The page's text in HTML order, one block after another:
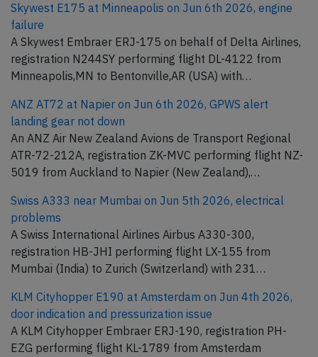
Skywest E175 at Minneapolis on Jun 6th 2026, engine
failure
A Skywest Embraer ERJ-175 on behalf of Delta Airlines,
registration N244SY performing flight DL-4122 from
Minneapolis,MN to Bentonville,AR (USA) with…
ANZ AT72 at Napier on Jun 6th 2026, GPWS alert
landing gear not down
An ANZ Air New Zealand Avions de Transport Regional
ATR-72-212A, registration ZK-MVC performing flight NZ-
5019 from Auckland to Napier (New Zealand),…
Swiss A333 near Mumbai on Jun 5th 2026, electrical
problems
A Swiss International Airlines Airbus A330-300,
registration HB-JHI performing flight LX-155 from
Mumbai (India) to Zurich (Switzerland) with 231…
KLM Cityhopper E190 at Amsterdam on Jun 4th 2026,
door indication and pressurization issue
A KLM Cityhopper Embraer ERJ-190, registration PH-
EZG performing flight KL-1789 from Amsterdam